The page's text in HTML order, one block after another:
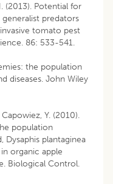
(2013). Potential for
predators
tomato pest
86: 533-541.
the population
diseases. John Wiley
Y. (2010).
population
Dysaphis plantaginea
organic apple
Biological Control.